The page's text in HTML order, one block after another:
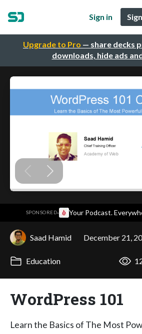
Upgrade to Pro — share decks
downloads, hide ads
Sign in
SPONSORED· Your Podcast.
Saad Hamid December 21,
Education
WordPress 101
Learn the Basics of The Most